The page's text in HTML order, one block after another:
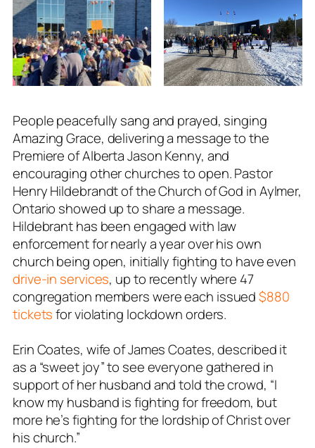
People peacefully sang and prayed, singing
Amazing Grace, delivering a message to the
Premiere of Alberta Jason Kenny, and
encouraging other churches to open. Pastor
Henry Hildebrandt of the Church of God in Aylmer,
Ontario showed up to share a message.
Hildebrant has been engaged with law
enforcement for nearly a year over his own
church being open, initially fighting to have even
drive-in services, up to recently where 47
congregation members were each issued$880
ticketsfor violating lockdown orders.
Erin Coates, wife of James Coates, described it
as a “sweet joy” to see everyone gathered in
support of her husband and told the crowd, “I
know my husband is fighting for freedom, but
more he’s fighting for the lordship of Christ over
his church.”